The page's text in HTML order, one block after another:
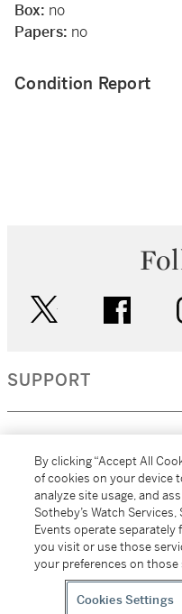
Box: no
Papers: no
Condition Report
SUPPORT
MORE...
All alcoholic
Sotheby's Wine
By clicking “Accept All
of cookies on your device
analyze site usage, and
Sotheby’s Watch Services,
Events operate separately
you visit or use those
your preferences on those
Cookies Settings